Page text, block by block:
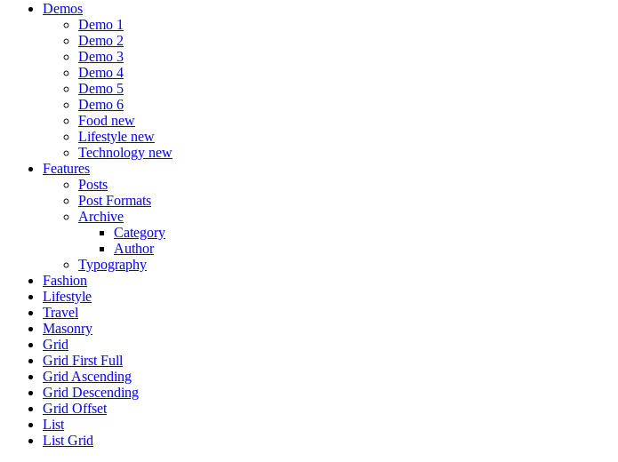
Demos
Demo 1
Demo 2
Demo 3
Demo 4
Demo 5
Demo 6
Food new
Lifestyle new
Technology new
Features
Posts
Post Formats
Archive
Category
Author
Typography
Fashion
Lifestyle
Travel
Masonry
Grid
Grid First Full
Grid Ascending
Grid Descending
Grid Offset
List
List Grid